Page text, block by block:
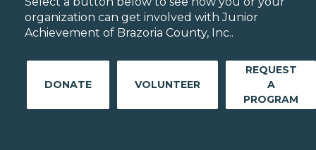
organization can get involved with Junior
Achievement of Brazoria County, Inc..
DONATE VOLUNTEER
REQUEST
A
PROGRAM